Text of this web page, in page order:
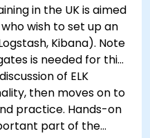
optimization, and
in the UK is aimed
wish to set up an
Kibana). Note
is needed for this
of ELK
then moves on to
practice. Hands-on
part of the